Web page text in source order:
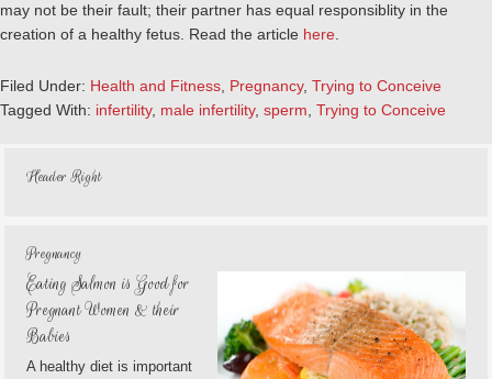
may not be their fault; their partner has equal responsiblity in the
creation of a healthy fetus. Read the article here
Filed Under: Health and Fitness Pregnancy, Trying to Conceive
Tagged With: infertility, male infertility, sperm Trying to Conceive
Header Right
Pregnancy
Eating Salmon is Good for
Pregnant Women & their
Babies
A healthy diet is important